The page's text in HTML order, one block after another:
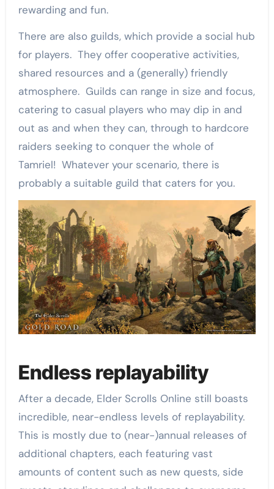
rewarding and fun.
There are also guilds, which provide a social hub
for players. They offer cooperative activities,
shared resources and a (generally) friendly
atmosphere. Guilds can range in size and focus,
catering to casual players who may dip in and
out as and when they can, through to hardcore
raiders seeking to conquer the whole of
Tamriel! Whatever your scenario, there is
probably a suitable guild that caters for you.
Endless replayability
After a decade, Elder Scrolls Online still boasts
incredible, near-endless levels of replayability.
This is mostly due to (near-)annual releases of
additional chapters, each featuring vast
amounts of content such as new quests, side